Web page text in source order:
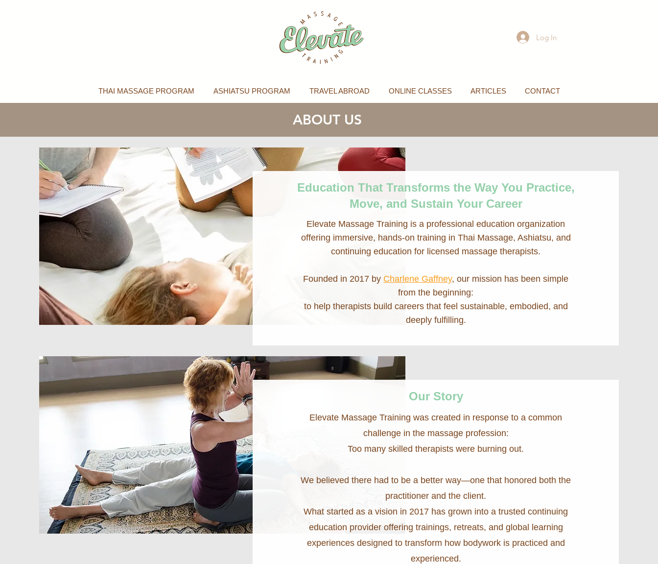
Log In
THAI MASSAGE PROGRAM ASHIATSU PROGRAM TRAVEL ABROAD ONLINE CLASSES ARTICLES CONTACT
ABOUT US
Education That Transforms the Way You Practice,
Move, and Sustain Your Career
Elevate Massage Training is a professional education organization
offering immersive, hands-on training in Thai Massage, Ashiatsu, and
continuing education for licensed massage therapists.
Founded in 2017 by Charlene Gaffney, our mission has been simple
from the beginning:
to help therapists build careers that feel sustainable, embodied, and
deeply fulfilling.
Our Story
Elevate Massage Training was created in response to a common
challenge in the massage profession:
Too many skilled therapists were burning out.
We believed there had to be a better way—one that honored both the
practitioner and the client.
What started as a vision in 2017 has grown into a trusted continuing
education provider offering trainings, retreats, and global learning
experiences designed to transform how bodywork is practiced and
experienced.